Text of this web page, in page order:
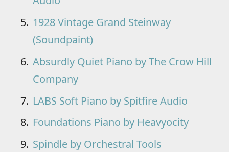
1928 Vintage Grand Steinway
(Soundpaint)
Absurdly Quiet Piano by The Crow Hill
Company
LABS Soft Piano by Spitfire Audio
Foundations Piano by Heavyocity
Spindle by Orchestral Tools